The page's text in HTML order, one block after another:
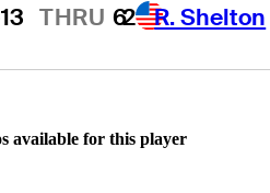
THRU 62 R. Shelton
available for this player